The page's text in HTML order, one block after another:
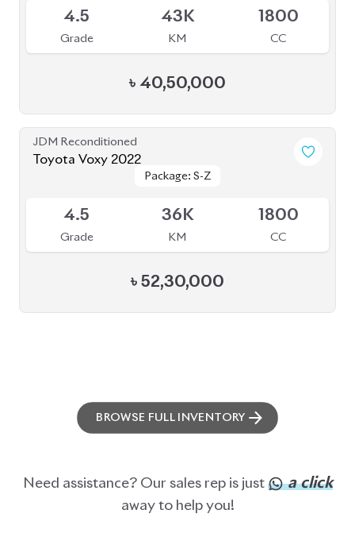
4.5
Grade
43K
KM
1800
CC
৳ 40,50,000
JDM Reconditioned
Toyota Voxy 2022
Package: S-Z
Package: S-Z
4.5
Grade
36K
KM
1800
CC
৳ 52,30,000
BROWSE FULL INVENTORY
Need assistance? Our sales rep is just a click
away to help you!